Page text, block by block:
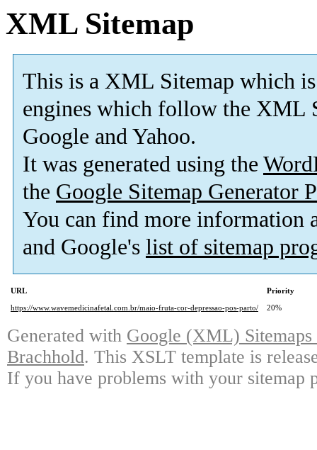
XML Sitemap
This is a XML Sitemap which is
engines which follow the XML
Google and Yahoo.
It was generated using the
the Google Sitemap Generator
You can find more information
and Google's list of sitemap
URL
Priority
https://www.wavemedicinafetal.com.br/maio-fruta-cor-depressao-pos-parto/
20%
Generated with Google (XML)
Brachhold. This XSLT template is
If you have problems with your sitemap